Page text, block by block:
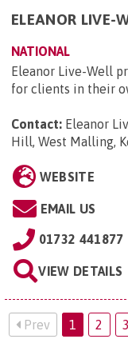
ELEANOR LIVE-
NATIONAL
Eleanor Live-Well
for clients in their
Contact: Eleanor
Hill, West Malling,
WEBSITE
EMAIL US
01732 441877
VIEW DETAILS
Prev 1 2 3